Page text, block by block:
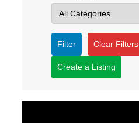
Filter Clear Filters
Create a Listing